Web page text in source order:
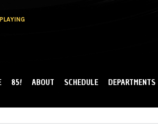
85! ABOUT SCHEDULE DEPARTMENTS